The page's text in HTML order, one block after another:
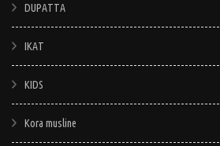
DUPATTA
IKAT
KIDS
Kora musline